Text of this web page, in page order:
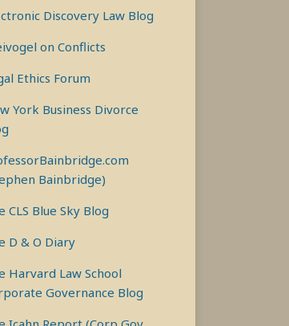
Discovery Law Blog
on Conflicts
Ethics Forum
York Business Divorce
Bainbridge)
CLS Blue Sky Blog
D & O Diary
Harvard Law School
Governance Blog